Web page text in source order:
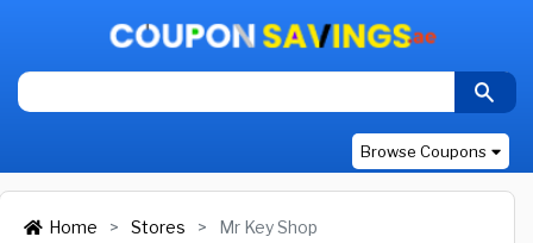
Browse Coupons
Home Stores Mr Key Shop